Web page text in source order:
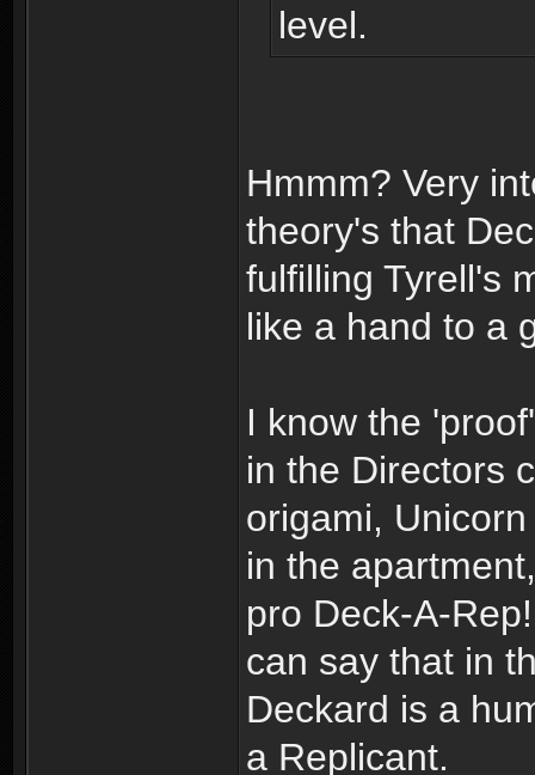
level.
Hmmm? Very
theory's that
fulfilling Tyrell's
like a hand to a
I know the
in the Directors
origami,
in the
pro Deck-A-
can say that in
Deckard is a
a Replicant.